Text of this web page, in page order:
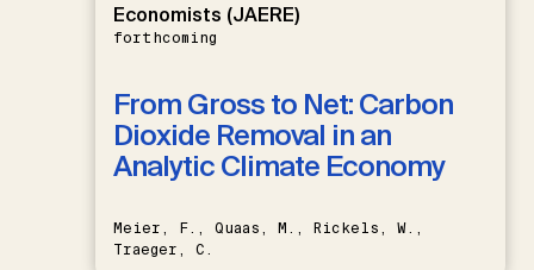
Economists (JAERE)
forthcoming
From Gross to Net: Carbon
Dioxide Removal in an
Analytic Climate Economy
Meier, F., Quaas, M., Rickels, W.,
Traeger, C.